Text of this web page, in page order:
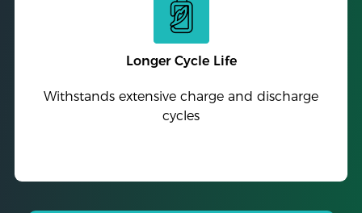
Longer Cycle Life
Withstands extensive charge and discharge
cycles